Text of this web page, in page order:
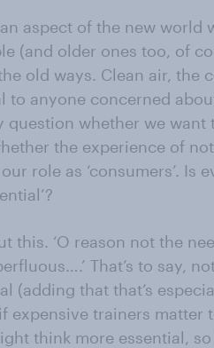
aspect of the new world
(and older ones too, of
old ways. Clean air, the
to anyone concerned
question whether we want
the experience of
role as ‘consumers’. Is
this. ‘O reason not the
That’s to say,
(adding that that’s
expensive trainers matter
think more essential,